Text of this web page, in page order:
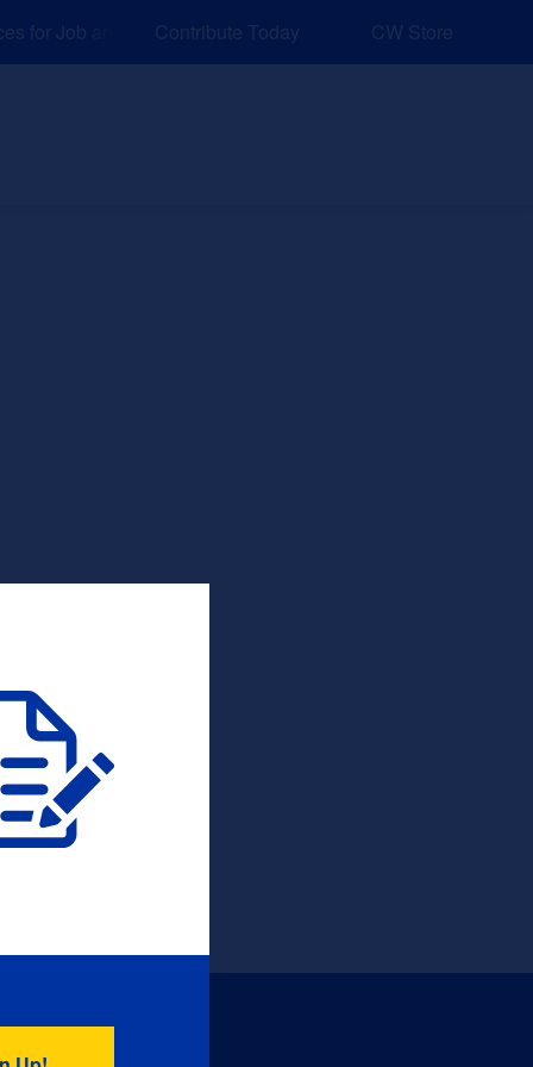
for Job and Career Pathways!
Contribute Today CW Store
Events Explore Sponsors